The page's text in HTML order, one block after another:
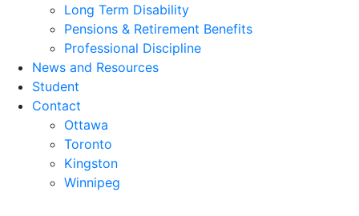
Long Term Disability
Pensions & Retirement Benefits
Professional Discipline
News and Resources
Student
Contact
Ottawa
Toronto
Kingston
Winnipeg